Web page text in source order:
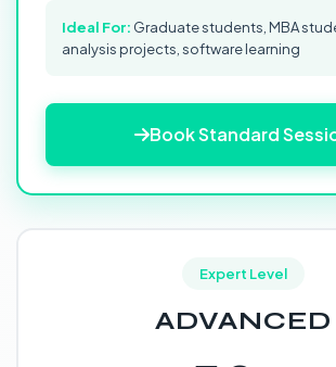
Ideal For: Graduate students, MBA
analysis projects, software learning
Book Standard
Expert Level
ADVANCED